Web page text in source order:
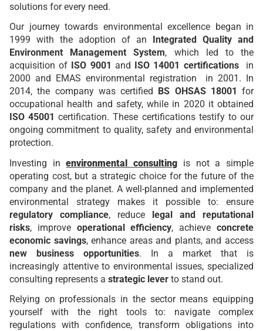
solutions for every need.
Our journey towards environmental excellence began in
1999 with the adoption of an Integrated Quality and
Environment Management System, which led to the
acquisition of ISO 9001 and ISO 14001 certifications
in
2000 and EMAS environmental registration
in 2001. In
2014, the company was certified BS OHSAS 18001 for
occupational health and safety, while in 2020 it obtained
ISO 45001 certification. These certifications testify to our
ongoing commitment to quality, safety and environmental
protection.
Investing inenvironmental consulting is not a simple
operating cost, but a strategic choice for the future of the
company and the planet. A well-planned and implemented
environmental strategy makes it possible to: ensure
regulatory compliance, reduce legal and reputational
risks, improve operational efficiency, achieveconcrete
economic savings, enhance areas and plants, and access
new business opportunities. In a market that is
increasingly attentive to environmental issues, specialized
consulting represents a strategic lever to stand out.
Relying on professionals in the sector means equipping
yourself with the right tools to: navigate complex
regulations with confidence, transform obligations into